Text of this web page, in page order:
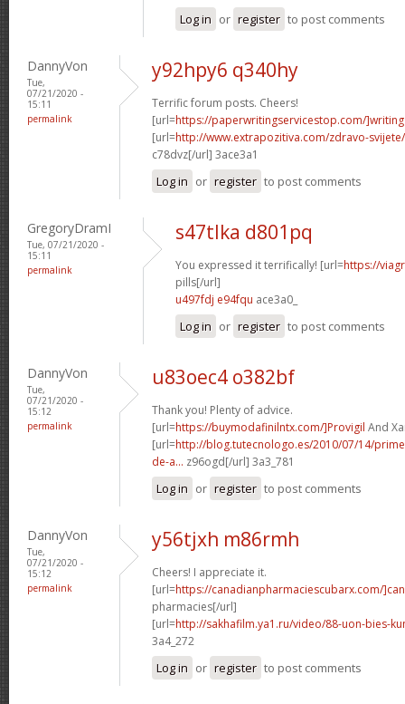
Log in or register to post comments
DannyVon
Tue,
07/21/2020 -
15:11
permalink
y92hpy6 q340hy
Terrific forum posts. Cheers!
[url=https://paperwritingservicestop.com/]writing
[url=http://www.extrapozitiva.com/zdravo-
c78dvz[/url] 3ace3a1
Log in or register to post comments
GregoryDramI
Tue, 07/21/2020 -
15:11
permalink
s47tlka d801pq
You expressed it terrifically! [url=https://
pills[/url]
u497fdj e94fqu ace3a0_
Log in or register to post comments
DannyVon
Tue,
07/21/2020 -
15:12
permalink
u83oec4 o382bf
Thank you! Plenty of advice.
[url=https://buymodafinilntx.com/]Provigil And
[url=http://blog.tutecnologo.es/2010/07/14/
de-a... z96ogd[/url] 3a3_781
Log in or register to post comments
DannyVon
Tue,
07/21/2020 -
15:12
permalink
y56tjxh m86rmh
Cheers! I appreciate it.
[url=https://canadianpharmaciescubarx.com/
pharmacies[/url]
[url=http://sakhafilm.ya1.ru/video/88-uon-bies-
3a4_272
Log in or register to post comments